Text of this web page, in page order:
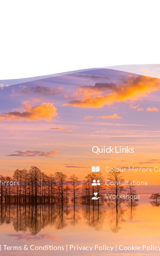
Quick Links
Colour Mirrors
Consultations
Workshops
& Conditions | Privacy Policy | Cookie